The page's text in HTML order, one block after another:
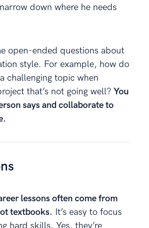
down where he needs
open-ended questions about
style. For example, how do
challenging topic when
that’s not going well? You
says and collaborate to
lessons often come from
textbooks. It’s easy to focus
hard skills. Yes, they’re